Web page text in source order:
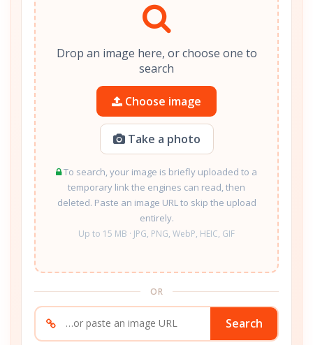
Drop an image here, or choose one to
search
Choose image
Take a photo
To search, your image is briefly uploaded to a
temporary link the engines can read, then
deleted. Paste an image URL to skip the upload
entirely.
Up to 15 MB · JPG, PNG, WebP, HEIC, GIF
OR
Search